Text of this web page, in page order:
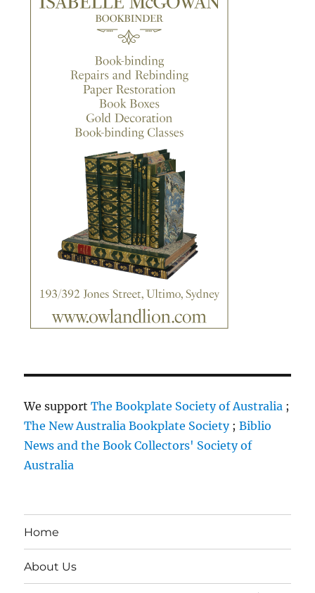
We supportThe Bookplate Society of Australia ;
The New Australia Bookplate Society;Biblio
News and the Book Collectors' Society of
Australia
Home
About Us